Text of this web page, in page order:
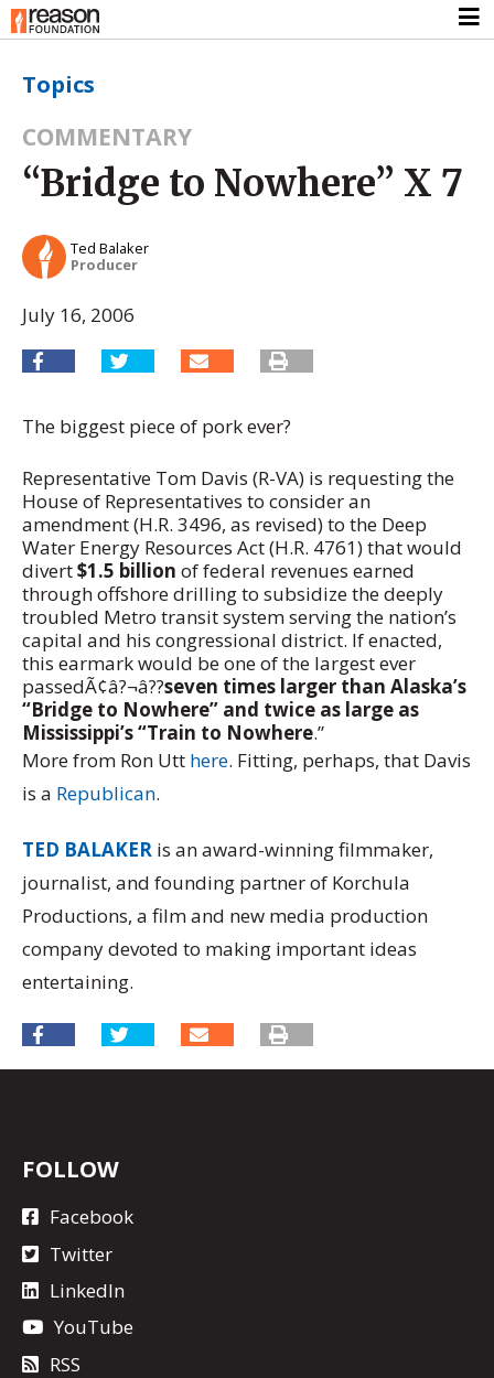
Topics
COMMENTARY
“Bridge to Nowhere” X 7
Ted Balaker
Producer
July 16, 2006
The biggest piece of pork ever?
Representative Tom Davis (R-VA) is requesting the
House of Representatives to consider an
amendment (H.R. 3496, as revised) to the Deep
Water Energy Resources Act (H.R. 4761) that would
divert$1.5 billion of federal revenues earned
through offshore drilling to subsidize the deeply
troubled Metro transit system serving the nation’s
capital and his congressional district. If enacted,
this earmark would be one of the largest ever
passedÃ¢â?¬â??seven times larger than Alaska’s
“Bridge to Nowhere” and twice as large as
Mississippi’s “Train to Nowhere.”
More from Ron Utt here. Fitting, perhaps, that Davis
is a Republican.
TED BALAKER is an award-winning filmmaker,
journalist, and founding partner of Korchula
Productions, a film and new media production
company devoted to making important ideas
entertaining.
FOLLOW
Facebook
Twitter
LinkedIn
YouTube
RSS